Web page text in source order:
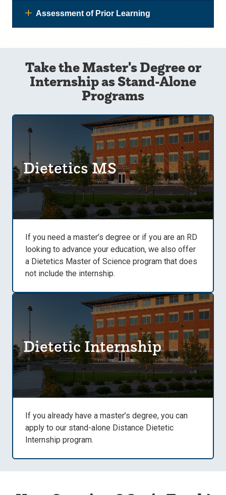
Assessment of Prior Learning
Take the Master's Degree or
Internship as Stand-Alone
Programs
Dietetics MS
If you need a master’s degree or if you are an RD
looking to advance your education, we also offer
a Dietetics Master of Science program that does
not include the internship.
Dietetic Internship
If you already have a master’s degree, you can
apply to our stand-alone Distance Dietetic
Internship program.